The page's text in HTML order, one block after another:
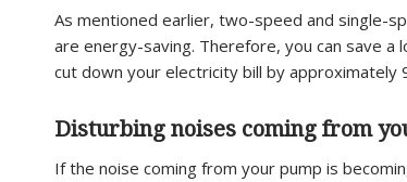
As mentioned earlier, two-speed and single-
are energy-saving. Therefore, you can save a
cut down your electricity bill by approximately
Disturbing noises coming from
If the noise coming from your pump is